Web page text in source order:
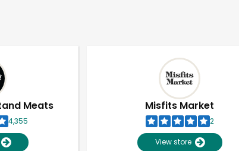
Meats
4,355
Misfits Market
2
View store